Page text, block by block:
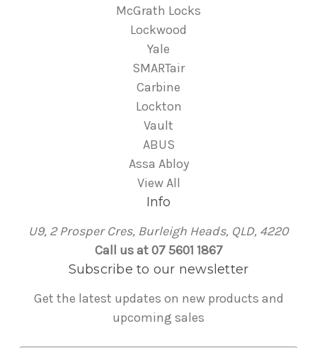
McGrath Locks
Lockwood
Yale
SMARTair
Carbine
Lockton
Vault
ABUS
Assa Abloy
View All
Info
U9, 2 Prosper Cres, Burleigh Heads, QLD, 4220
Call us at 07 5601 1867
Subscribe to our newsletter
Get the latest updates on new products and
upcoming sales